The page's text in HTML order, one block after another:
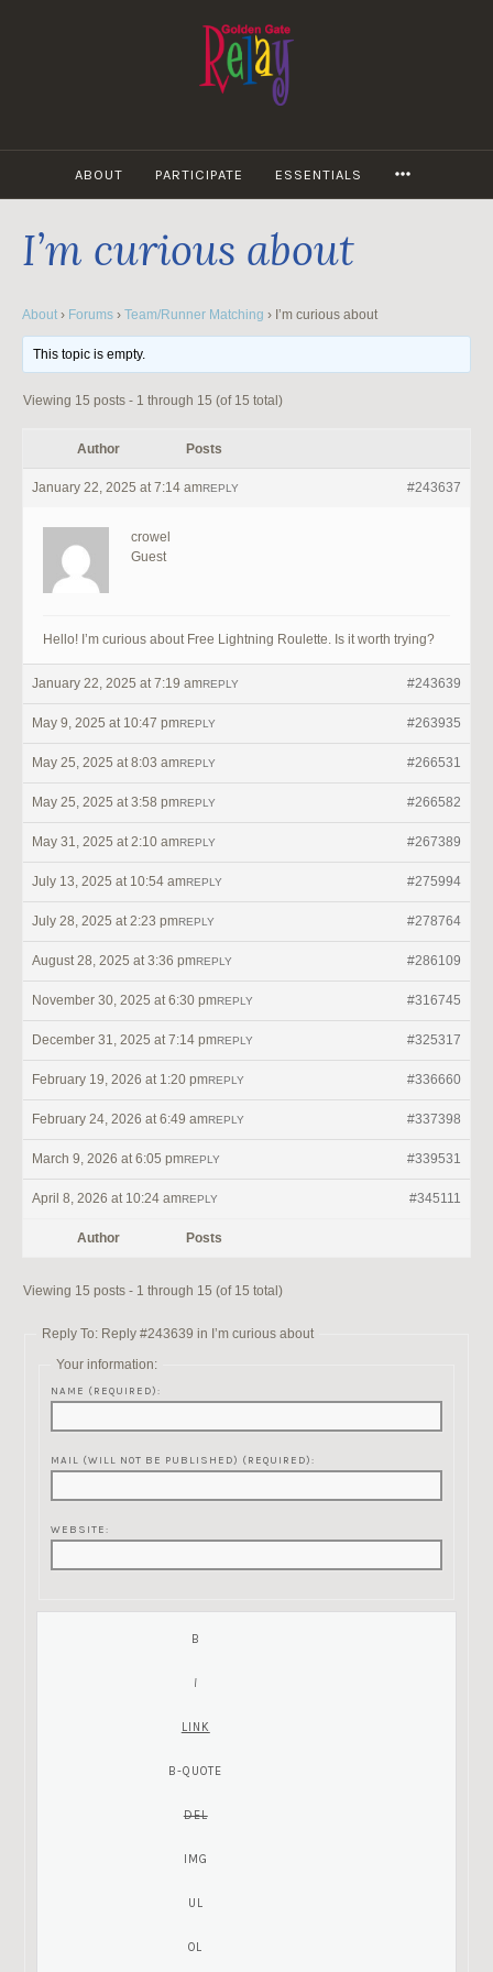
ABOUT PARTICIPATE ESSENTIALS
I’m curious about
About › Forums › Team/Runner Matching › I’m curious about
This topic is empty.
Viewing 15 posts - 1 through 15 (of 15 total)
Author Posts
January 22, 2025 at 7:14 am #243637
REPLY
crowel
Guest
Hello! I’m curious about Free Lightning Roulette. Is it worth trying?
January 22, 2025 at 7:19 am #243639
REPLY
May 9, 2025 at 10:47 pm #263935
REPLY
May 25, 2025 at 8:03 am #266531
REPLY
May 25, 2025 at 3:58 pm #266582
REPLY
May 31, 2025 at 2:10 am #267389
REPLY
July 13, 2025 at 10:54 am #275994
REPLY
July 28, 2025 at 2:23 pm #278764
REPLY
August 28, 2025 at 3:36 pm #286109
REPLY
November 30, 2025 at 6:30 pm #316745
REPLY
December 31, 2025 at 7:14 pm #325317
REPLY
February 19, 2026 at 1:20 pm #336660
REPLY
February 24, 2026 at 6:49 am #337398
REPLY
March 9, 2026 at 6:05 pm #339531
REPLY
April 8, 2026 at 10:24 am #345111
REPLY
Author Posts
Viewing 15 posts - 1 through 15 (of 15 total)
Reply To: Reply #243639 in I’m curious about
Your information:
NAME (REQUIRED):
MAIL (WILL NOT BE PUBLISHED) (REQUIRED):
WEBSITE: